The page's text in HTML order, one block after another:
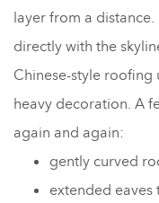
layer from a
directly with the
Chinese-style roofing
heavy decoration. A
again and again:
gently curved
extended